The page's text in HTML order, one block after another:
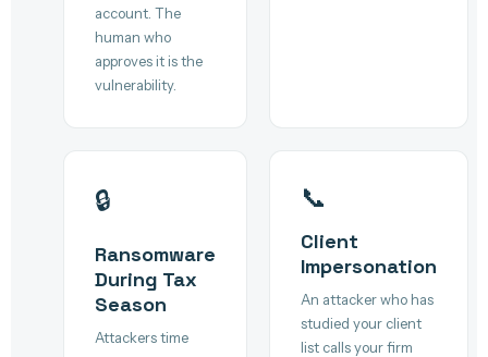
account. The
human who
approves it is the
vulnerability.
🔒
Ransomware
During Tax
Season
Attackers time
📞
Client
Impersonation
An attacker who has
studied your client
list calls your firm